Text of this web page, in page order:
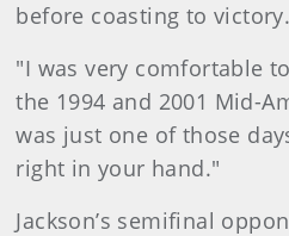
before coasting to victory.
"I was very comfortable
the 1994 and 2001 Mid-
was just one of those
right in your hand."
Jackson’s semifinal